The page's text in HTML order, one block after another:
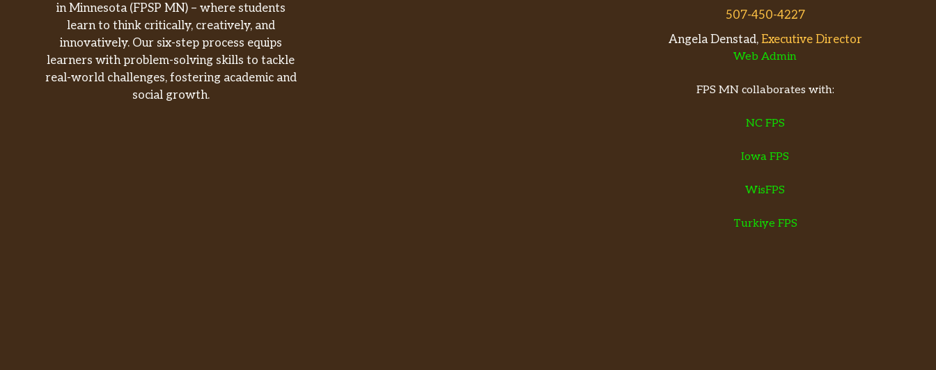
in Minnesota (FPSP MN) – where students
learn to think critically, creatively, and
innovatively. Our six-step process equips
learners with problem-solving skills to tackle
real-world challenges, fostering academic and
social growth.
507-450-4227
Angela Denstad, Executive Director
Web Admin
FPS MN collaborates with:
NC FPS
Iowa FPS
WisFPS
Turkiye FPS